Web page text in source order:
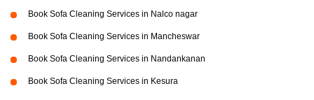
Book Sofa Cleaning Services in Nalco nagar
Book Sofa Cleaning Services in Mancheswar
Book Sofa Cleaning Services in Nandankanan
Book Sofa Cleaning Services in Kesura